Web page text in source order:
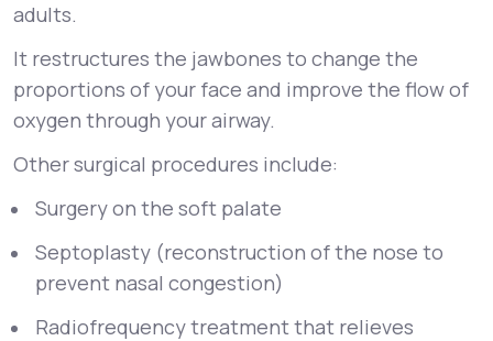
adults.
It restructures the jawbones to change the
proportions of your face and improve the flow of
oxygen through your airway.
Other surgical procedures include:
Surgery on the soft palate
Septoplasty (reconstruction of the nose to
prevent nasal congestion)
Radiofrequency treatment that relieves